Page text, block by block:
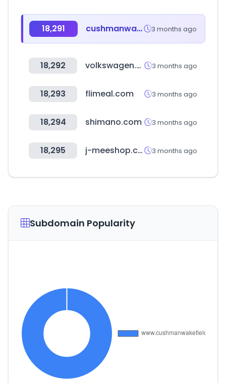
18,291 cushmanwakefield.com 3 months ago
18,292 volkswagen.com.ar 3 months ago
18,293 flimeal.com 3 months ago
18,294 shimano.com 3 months ago
18,295 j-meeshop.com 3 months ago
Subdomain Popularity